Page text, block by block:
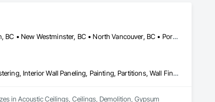
Burnaby, BC • Coquitlam, BC • Delta, BC • Maple Ridge, BC • Mission, BC • New Westminster, BC • North Vancouver, BC • Port Coquitlam, BC • Port Moody, BC • Richmond, BC • Surrey, BC • Vancouver, BC • West Vancouver, BC
Acoustic Ceilings, Ceilings, Demolition, Gypsum Board, Gypsum Plastering, Interior Wall Paneling, Painting, Partitions, Wall Finishes
in Acoustic Ceilings, Ceilings, Demolition, Gypsum